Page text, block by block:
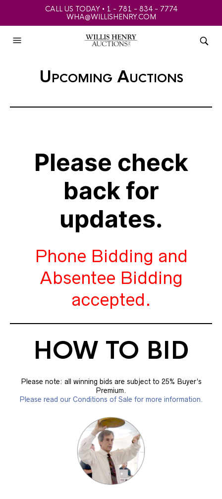
CALL US TODAY • 1 - 781 - 834 - 7774
WHA@WILLISHENRY.COM
Upcoming Auctions
Please check
back for
updates.
Phone Bidding and
Absentee Bidding
accepted.
HOW TO BID
Please note: all winning bids are subject to 25% Buyer’s
Premium.
Please read our Conditions of Sale for more information.